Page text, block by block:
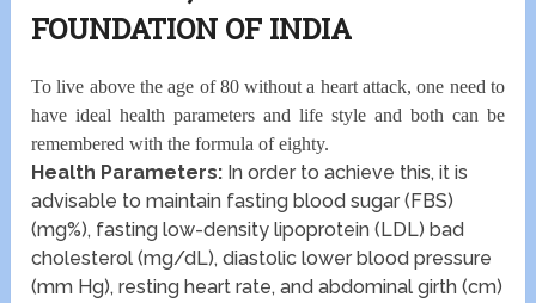
FOUNDATION OF INDIA
To live above the age of 80 without a heart attack, one need to
have ideal health parameters and life style and both can be
remembered with the formula of eighty.
Health Parameters: In order to achieve this, it is
advisable to maintain fasting blood sugar (FBS)
(mg%), fasting low-density lipoprotein (LDL) bad
cholesterol (mg/dL), diastolic lower blood pressure
(mm Hg), resting heart rate, and abdominal girth (cm)